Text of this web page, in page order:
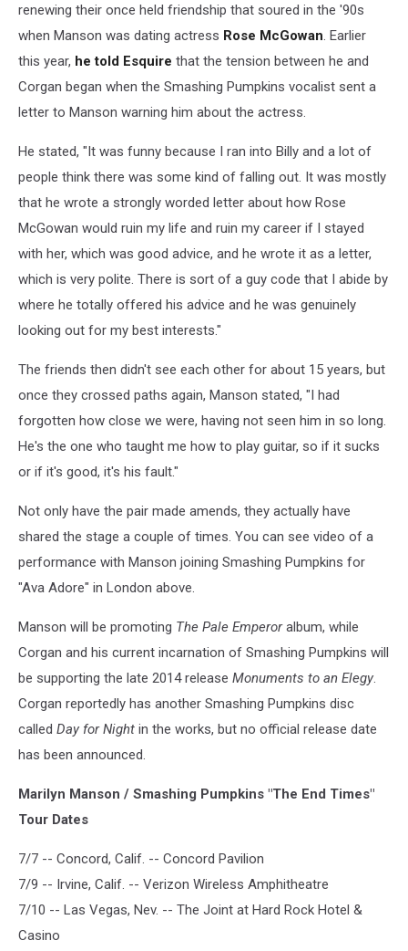
renewing their once held friendship that soured in the '90s
when Manson was dating actress Rose McGowan. Earlier
this year, he told Esquire that the tension between he and
Corgan began when the Smashing Pumpkins vocalist sent a
letter to Manson warning him about the actress.
He stated, "It was funny because I ran into Billy and a lot of
people think there was some kind of falling out. It was mostly
that he wrote a strongly worded letter about how Rose
McGowan would ruin my life and ruin my career if I stayed
with her, which was good advice, and he wrote it as a letter,
which is very polite. There is sort of a guy code that I abide by
where he totally offered his advice and he was genuinely
looking out for my best interests."
The friends then didn't see each other for about 15 years, but
once they crossed paths again, Manson stated, "I had
forgotten how close we were, having not seen him in so long.
He's the one who taught me how to play guitar, so if it sucks
or if it's good, it's his fault."
Not only have the pair made amends, they actually have
shared the stage a couple of times. You can see video of a
performance with Manson joining Smashing Pumpkins for
"Ava Adore" in London above.
Manson will be promoting The Pale Emperoralbum, while
Corgan and his current incarnation of Smashing Pumpkins will
be supporting the late 2014 release Monuments to an Elegy.
Corgan reportedly has another Smashing Pumpkins disc
called Day for Night in the works, but no official release date
has been announced.
Marilyn Manson / Smashing Pumpkins "The End Times"
Tour Dates
7/7 -- Concord, Calif. -- Concord Pavilion
7/9 -- Irvine, Calif. -- Verizon Wireless Amphitheatre
7/10 -- Las Vegas, Nev. -- The Joint at Hard Rock Hotel &
Casino